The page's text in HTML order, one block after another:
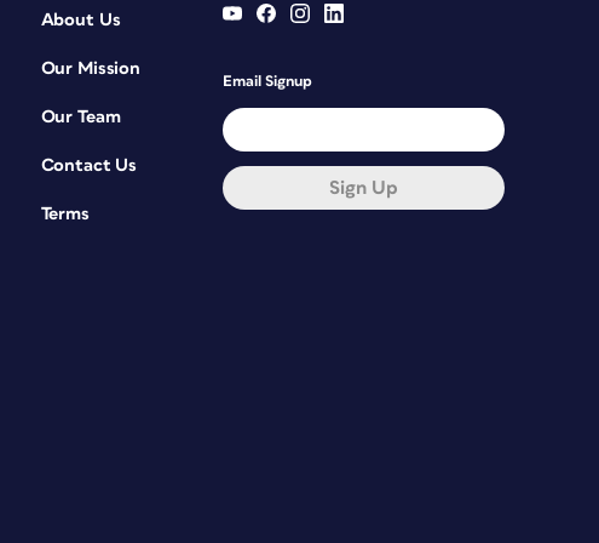
About Us
Our Mission
Our Team
Contact Us
Terms
Email Signup
Sign Up